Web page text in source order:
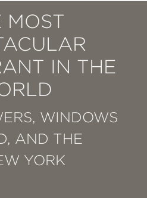
MOST
IN THE
WINDOWS
AND THE
YORK